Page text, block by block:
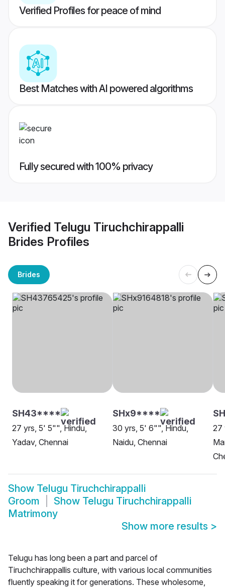
Verified Profiles for peace of mind
Best Matches with AI powered algorithms
Fully secured with 100% privacy
Verified Telugu Tiruchchirappalli
Brides Profiles
Brides
SH43****
27 yrs, 5' 5"", Hindu,
Yadav, Chennai
SHx9****
30 yrs, 5' 6"", Hindu,
Naidu, Chennai
27
Show Telugu Tiruchchirappalli
Groom
Show Telugu Tiruchchirappalli
Matrimony
Show more results >
Telugu has long been a part and parcel of
Tiruchchirappallis culture, with various local communities
fluently speaking it for generations. These wholesome,